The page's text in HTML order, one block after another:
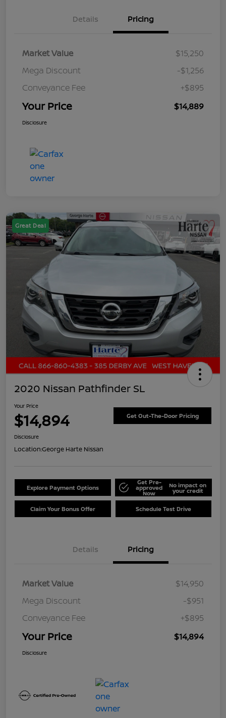
Details Pricing
Market Value
$15,250
Mega Discount
-$1,256
Conveyance Fee
+$895
Your Price $14,889
Disclosure
Great Deal
2020 Nissan Pathfinder SL
Your Price
$14,894 Get Out-The-Door Pricing
Disclosure
Location:George Harte Nissan
Explore Payment Options
Get Pre-
approved
Now
No impact on
your credit
Claim Your Bonus Offer Schedule Test Drive
Details Pricing
Market Value
$14,950
Mega Discount
-$951
Conveyance Fee
+$895
Your Price $14,894
Disclosure